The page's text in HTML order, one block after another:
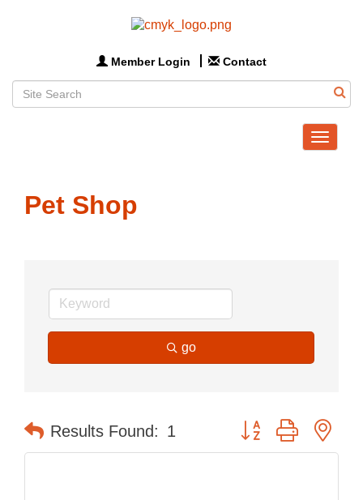
Member Login Contact
Toggle
Pet Shop
go
Results Found: 1 Button group with